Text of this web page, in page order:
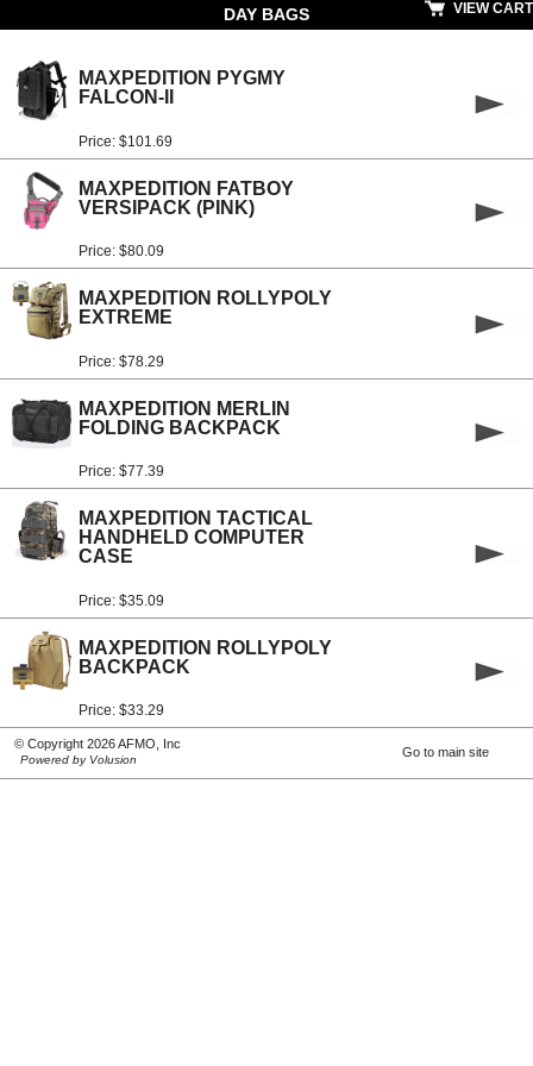
DAY BAGS VIEW CART
MAXPEDITION PYGMY
FALCON-II
Price: $101.69
MAXPEDITION FATBOY
VERSIPACK (PINK)
Price: $80.09
MAXPEDITION ROLLYPOLY
EXTREME
Price: $78.29
MAXPEDITION MERLIN
FOLDING BACKPACK
Price: $77.39
MAXPEDITION TACTICAL
HANDHELD COMPUTER
CASE
Price: $35.09
MAXPEDITION ROLLYPOLY
BACKPACK
Price: $33.29
© Copyright 2026 AFMO, Inc
Powered by Volusion
Go to main site